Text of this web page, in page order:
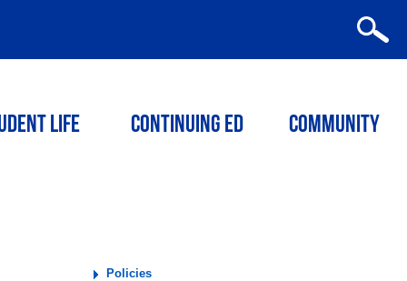
Life Continuing ED Community
Policies